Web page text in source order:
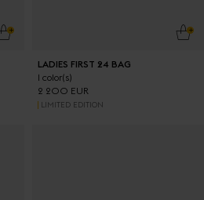
ADD TO CART
LADIES FIRST 24 BAG
1 color(s)
2 200 EUR
LIMITED EDITION